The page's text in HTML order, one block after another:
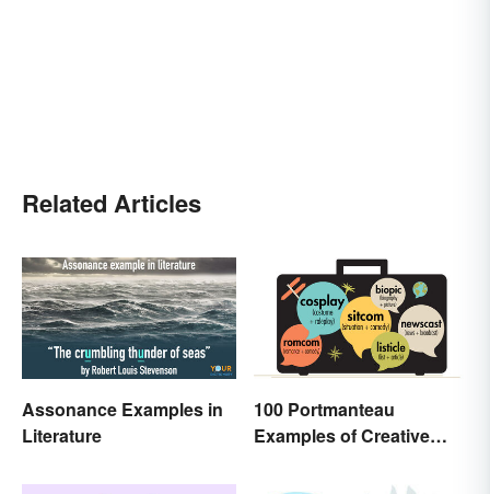
Related Articles
Assonance Examples in
Literature
100 Portmanteau
Examples of Creative